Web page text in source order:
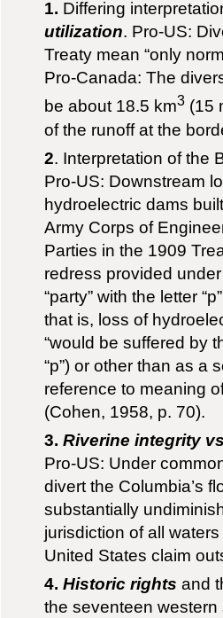
1. Differing
utilization. Pro-US:
Treaty mean “only
Pro-Canada: The
be about 18.5 km3 (15
of the runoff at the
2. Interpretation of the
Pro-US: Downstream
hydroelectric dams
Army Corps of
Parties in the 1909
redress provided
“party” with the letter
that is, loss of
“would be suffered by
“p”) or other than as a
reference to meaning
(Cohen, 1958, p. 70).
3. Riverine integrity
Pro-US: Under
divert the Columbia’s
substantially
jurisdiction of all
United States claim
4. Historic rights and
the seventeen